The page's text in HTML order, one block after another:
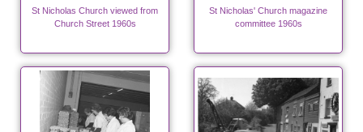
St Nicholas Church viewed from
Church Street 1960s
St Nicholas' Church magazine
committee 1960s